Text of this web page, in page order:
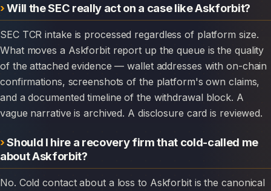
Will the SEC really act on a case like Askforbit?
SEC TCR intake is processed regardless of platform size.
What moves a Askforbit report up the queue is the quality
of the attached evidence — wallet addresses with on-chain
confirmations, screenshots of the platform's own claims,
and a documented timeline of the withdrawal block. A
vague narrative is archived. A disclosure card is reviewed.
Should I hire a recovery firm that cold-called me
about Askforbit?
No. Cold contact about a loss to Askforbit is the canonical